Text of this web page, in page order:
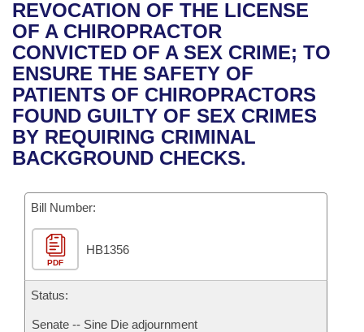
Bills in House Committees
Bills in Senate Committees
Bills in Joint Committees
Meetings Of The Whole/Business Meetings
Recent Activities
Recently Filed
Personalized Bill Tracking
Bills Returned from Committee
House
Senate
House Budget
Senate Budget
House Roll Call
Uncodified Historic Legislation
Governor's Veto List
Search Center
REVOCATION OF THE LICENSE
OF A CHIROPRACTOR
CONVICTED OF A SEX CRIME; TO
ENSURE THE SAFETY OF
PATIENTS OF CHIROPRACTORS
FOUND GUILTY OF SEX CRIMES
BY REQUIRING CRIMINAL
BACKGROUND CHECKS.
Bill Number:
PDF
HB1356
Status:
Senate -- Sine Die adjournment